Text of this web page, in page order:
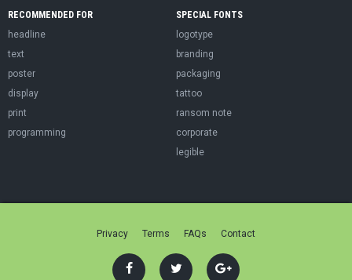
RECOMMENDED FOR
headline
text
poster
display
print
programming
SPECIAL FONTS
logotype
branding
packaging
tattoo
ransom note
corporate
legible
Privacy Terms FAQs Contact